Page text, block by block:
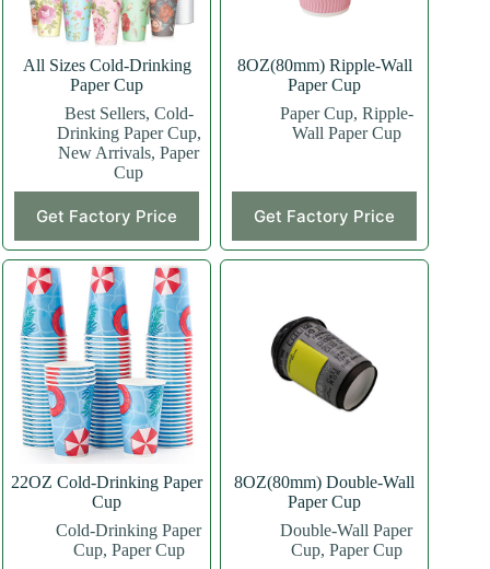
All Sizes Cold-Drinking
Paper Cup
Best Sellers, Cold-
Drinking Paper Cup,
New Arrivals,Paper
Cup
Get Factory Price
product
has
multiple
variants.
The
options
may
be
chosen
on
the
product
page
8OZ(80mm) Ripple-Wall
Paper Cup
Paper Cup, Ripple-
Wall Paper Cup
Get Factory Price
product
has
multiple
options
may
be
chosen
on
the
22OZ Cold-Drinking Paper
Cup
Cold-Drinking Paper
Cup, Paper Cup
8OZ(80mm) Double-Wall
Paper Cup
Double-Wall Paper
Cup, Paper Cup